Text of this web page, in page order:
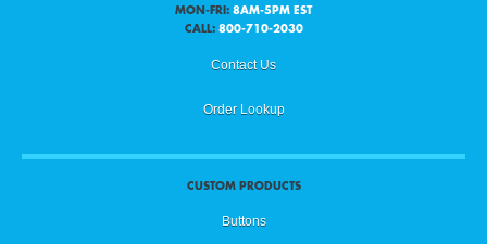
MON-FRI: 8AM-5PM EST
CALL: 800-710-2030
Contact Us
Order Lookup
CUSTOM PRODUCTS
Buttons